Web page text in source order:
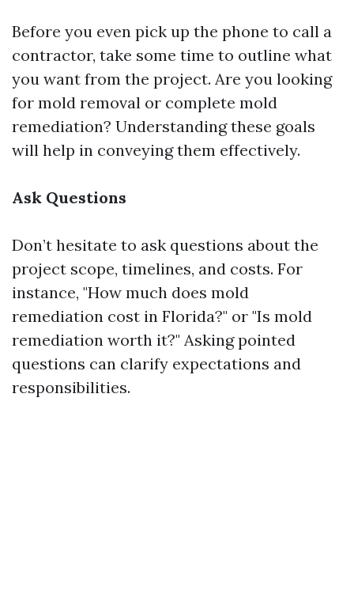
Before you even pick up the phone to call a
contractor, take some time to outline what
you want from the project. Are you looking
for mold removal or complete mold
remediation? Understanding these goals
will help in conveying them effectively.
Ask Questions
Don’t hesitate to ask questions about the
project scope, timelines, and costs. For
instance, "How much does mold
remediation cost in Florida?" or "Is mold
remediation worth it?" Asking pointed
questions can clarify expectations and
responsibilities.